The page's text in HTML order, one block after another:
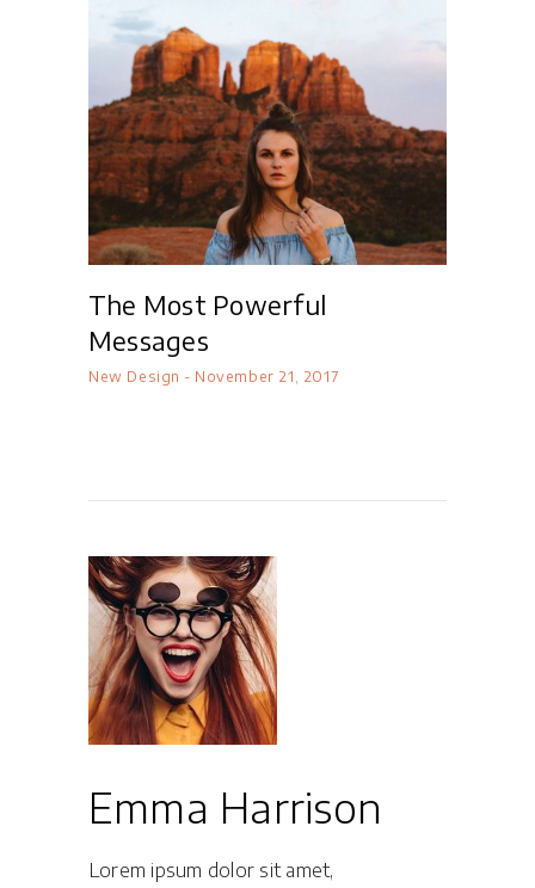
The Most Powerful
Messages
New Design November 21, 2017
Emma Harrison
Lorem ipsum dolor sit amet,